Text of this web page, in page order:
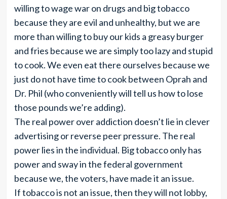
willing to wage war on drugs and big tobacco
because they are evil and unhealthy, but we are
more than willing to buy our kids a greasy burger
and fries because we are simply too lazy and stupid
to cook. We even eat there ourselves because we
just do not have time to cook between Oprah and
Dr. Phil (who conveniently will tell us how to lose
those pounds we’re adding).
The real power over addiction doesn’t lie in clever
advertising or reverse peer pressure. The real
power lies in the individual. Big tobacco only has
power and sway in the federal government
because we, the voters, have made it an issue.
If tobacco is not an issue, then they will not lobby,